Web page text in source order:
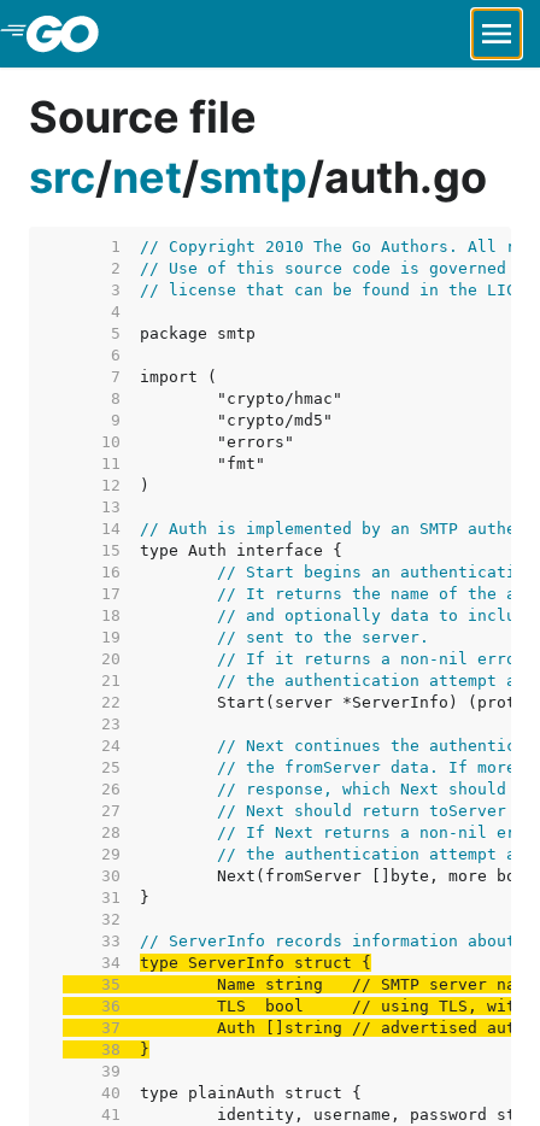
Skip to Main Content
Source file
src/net/smtp/auth.go
     1
// Copyright 2010 The Go Authors. All
     2
// Use of this source code is governed by
     3
// license that can be found in the
     4
     5
     6
     7
     8
     9
    10
    11
    12
    13
    14
// Auth is implemented by an SMTP
    15
    16
// Start begins an
    17
// It returns the name of the
    18
// and optionally data to include
    19
// sent to the server.
    20
// If it returns a non-nil error,
    21
// the authentication attempt
    22
    23
    24
// Next continues the
    25
// the fromServer data. If more
    26
// response, which Next should
    27
// Next should return toServer
    28
// If Next returns a non-nil
    29
// the authentication attempt
    30
    31
    32
    33
// ServerInfo records information about an
    34
    35
	Name string
// SMTP server name
    36
	TLS  bool
// using TLS, with
    37
	Auth []string
// advertised
    38
}
    39
    40
    41